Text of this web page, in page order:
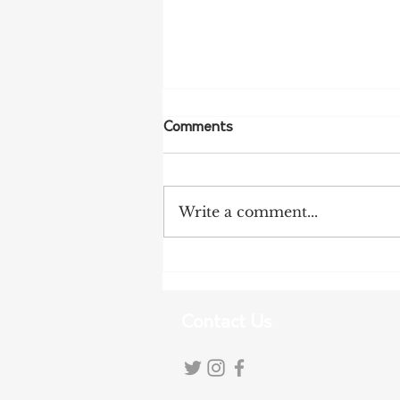
Comments
Write a comment...